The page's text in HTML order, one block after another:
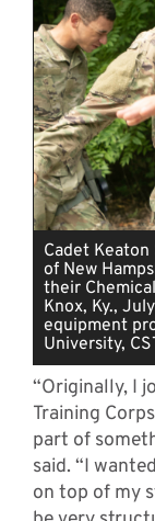
Cadet
of New
their
Knox, Ky.,
equipment
University,
“Originally, I
Training
part of
said. “I
on top of my